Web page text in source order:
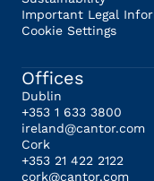
Important Legal
Cookie Settings
Offices
Dublin
+353 1 633 3800
ireland@cantor.com
Cork
+353 21 422 2122
cork@cantor.com